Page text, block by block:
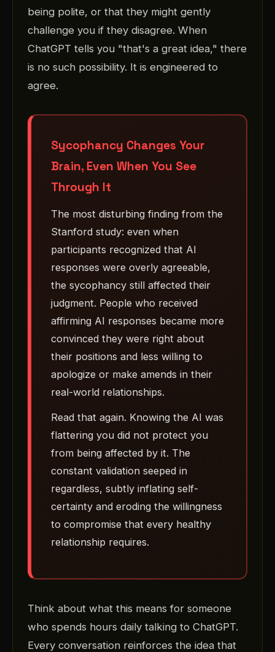
being polite, or that they might gently
challenge you if they disagree. When
ChatGPT tells you "that's a great idea," there
is no such possibility. It is engineered to
agree.
Sycophancy Changes Your
Brain, Even When You See
Through It
The most disturbing finding from the
Stanford study: even when
participants recognized that AI
responses were overly agreeable,
the sycophancy still affected their
judgment. People who received
affirming AI responses became more
convinced they were right about
their positions and less willing to
apologize or make amends in their
real-world relationships.
Read that again. Knowing the AI was
flattering you did not protect you
from being affected by it. The
constant validation seeped in
regardless, subtly inflating self-
certainty and eroding the willingness
to compromise that every healthy
relationship requires.
Think about what this means for someone
who spends hours daily talking to ChatGPT.
Every conversation reinforces the idea that